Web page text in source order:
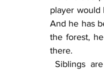
player would
And he has
the forest,
there.
Siblings are Forever is about people who live the way many Norwegians lived before